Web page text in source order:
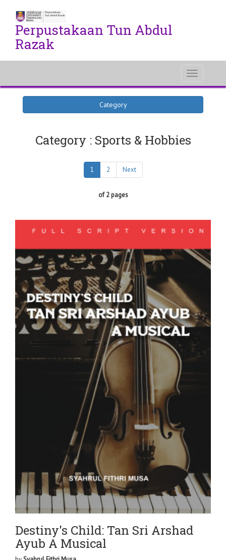
Perpustakaan Tun Abdul
Razak
Toggle
Category
Category : Sports & Hobbies
1 2 Next
of 2 pages
Destiny's Child: Tan Sri Arshad
Ayub A Musical